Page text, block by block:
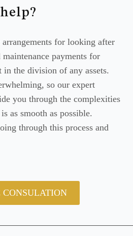
for looking after
payments for
in the division of any assets.
so our expert
you through the complexities
as smooth as possible.
through this process and
CONSULATION